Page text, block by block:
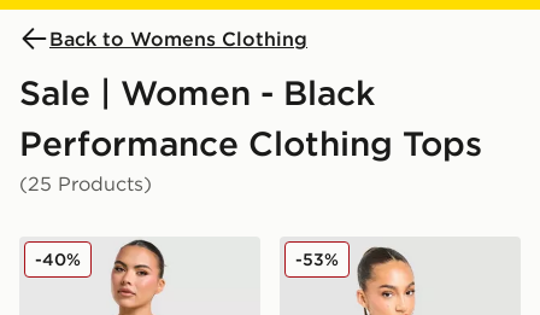
Back to Womens Clothing
Sale | Women - Black
Performance Clothing Tops
(25 Products)
Under Armour Challenger 2.0 T-Shirt
-40% New Balance Essential
-53%